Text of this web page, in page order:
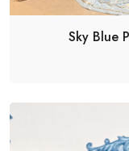
Sky Blue